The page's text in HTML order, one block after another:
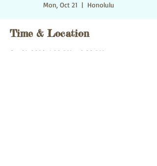
Mon, Oct 21
  |
Honolulu
Time & Location
Oct 21, 2024, 1:00 PM – 2:00 PM